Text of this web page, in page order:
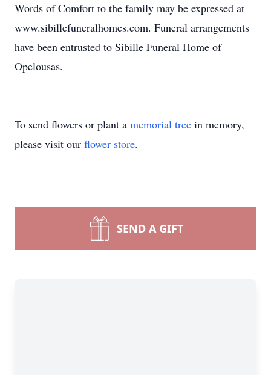
Words of Comfort to the family may be expressed at
www.sibillefuneralhomes.com. Funeral arrangements
have been entrusted to Sibille Funeral Home of
Opelousas.
To send flowers or plant a memorial tree in memory,
please visit our flower store.
SEND A GIFT